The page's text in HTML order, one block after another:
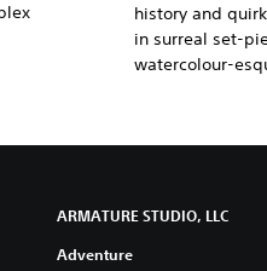
history and
in surreal set-
watercolour-
ARMATURE STUDIO, LLC
Adventure